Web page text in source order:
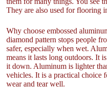
They are also used for flooring
Why choose embossed
diamond pattern stops people
safer, especially when wet.
means it lasts long outdoors. It
it down. Aluminum is lighter
vehicles. It is a practical choice
wear and tear well.